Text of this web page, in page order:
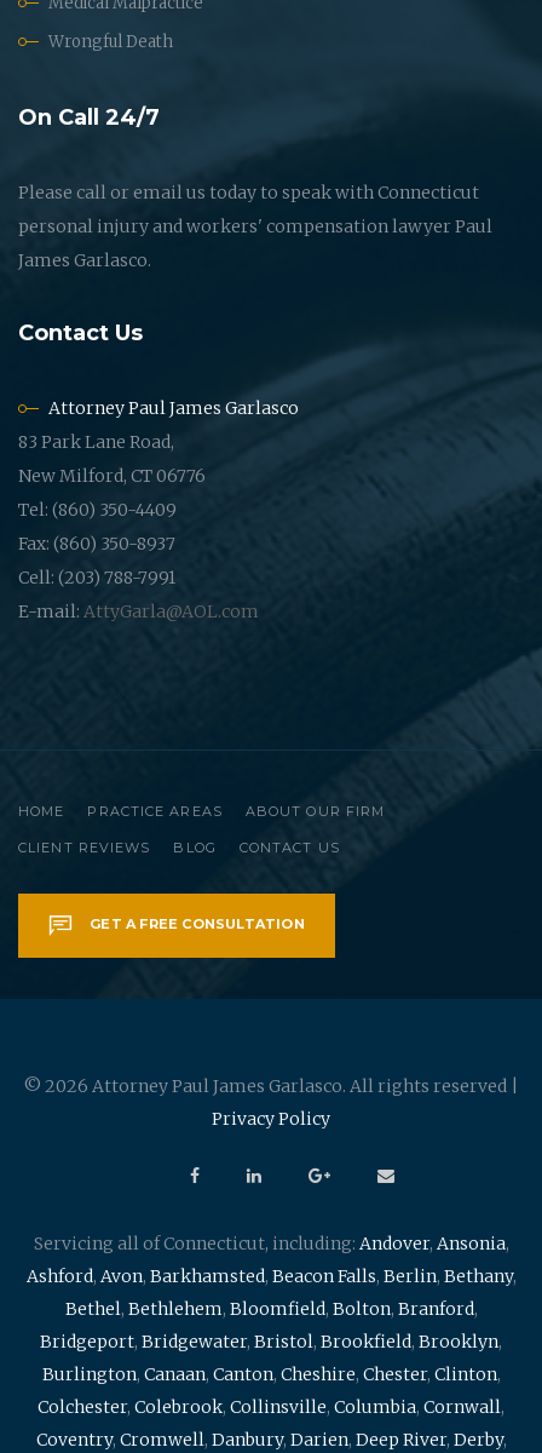
Wrongful Death
On Call 24/7
Please call or email us today to speak with Connecticut
personal injury and workers' compensation lawyer Paul
James Garlasco.
Contact Us
Attorney Paul James Garlasco
83 Park Lane Road,
New Milford, CT 06776
Tel: (860) 350-4409
Fax: (860) 350-8937
Cell: (203) 788-7991
E-mail: AttyGarla@AOL.com
HOME PRACTICE AREAS ABOUT OUR FIRM
CLIENT REVIEWS BLOG CONTACT US
GET A FREE CONSULTATION
© 2026 Attorney Paul James Garlasco. All rights reserved |
Privacy Policy
Servicing all of Connecticut, including: Andover, Ansonia,
Ashford, Avon, Barkhamsted, Beacon Falls, Berlin, Bethany,
Bethel, Bethlehem, Bloomfield, Bolton, Branford,
Bridgeport, Bridgewater, Bristol, Brookfield, Brooklyn,
Burlington, Canaan, Canton, Cheshire, Chester, Clinton,
Colchester, Colebrook, Collinsville, Columbia, Cornwall,
Coventry, Cromwell, Danbury, Darien, Deep River, Derby,